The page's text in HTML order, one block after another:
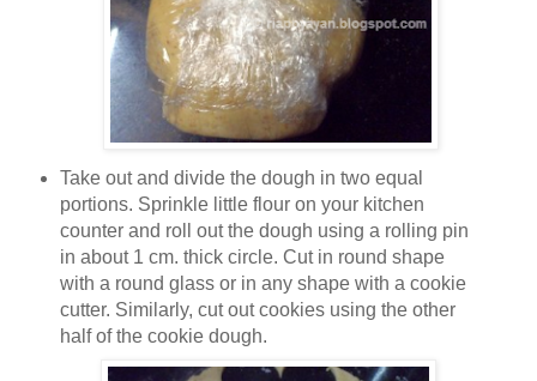
Take out and divide the dough in two equal
portions. Sprinkle little flour on your kitchen
counter and roll out the dough using a rolling pin
in about 1 cm. thick circle. Cut in round shape
with a round glass or in any shape with a cookie
cutter. Similarly, cut out cookies using the other
half of the cookie dough.